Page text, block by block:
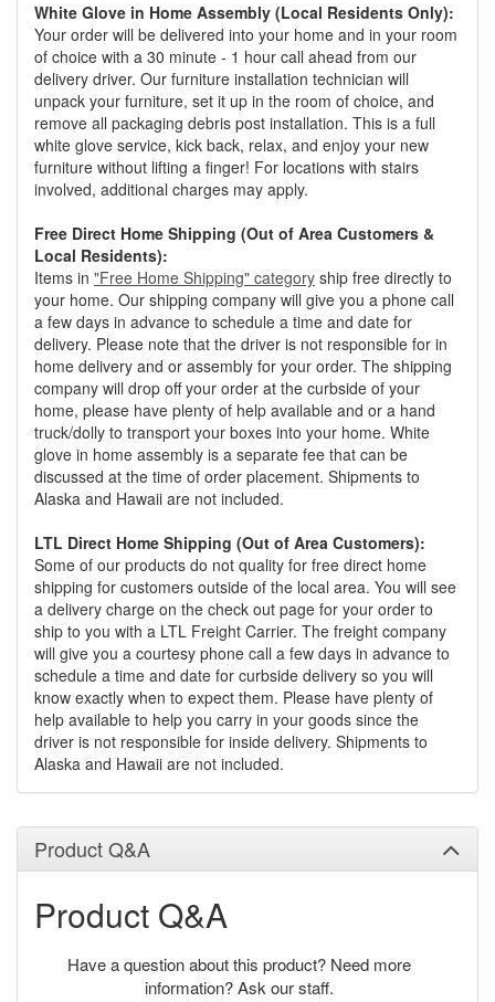
White Glove in Home Assembly (Local Residents Only):
Your order will be delivered into your home and in your room
of choice with a 30 minute - 1 hour call ahead from our
delivery driver. Our furniture installation technician will
unpack your furniture, set it up in the room of choice, and
remove all packaging debris post installation. This is a full
white glove service, kick back, relax, and enjoy your new
furniture without lifting a finger! For locations with stairs
involved, additional charges may apply.
Free Direct Home Shipping (Out of Area Customers &
Local Residents):
Items in "Free Home Shipping" category ship free directly to
your home. Our shipping company will give you a phone call
a few days in advance to schedule a time and date for
delivery. Please note that the driver is not responsible for in
home delivery and or assembly for your order. The shipping
company will drop off your order at the curbside of your
home, please have plenty of help available and or a hand
truck/dolly to transport your boxes into your home. White
glove in home assembly is a separate fee that can be
discussed at the time of order placement. Shipments to
Alaska and Hawaii are not included.
LTL Direct Home Shipping (Out of Area Customers):
Some of our products do not quality for free direct home
shipping for customers outside of the local area. You will see
a delivery charge on the check out page for your order to
ship to you with a LTL Freight Carrier. The freight company
will give you a courtesy phone call a few days in advance to
schedule a time and date for curbside delivery so you will
know exactly when to expect them. Please have plenty of
help available to help you carry in your goods since the
driver is not responsible for inside delivery. Shipments to
Alaska and Hawaii are not included.
Product Q&A
Product Q&A
Have a question about this product? Need more
information? Ask our staff.